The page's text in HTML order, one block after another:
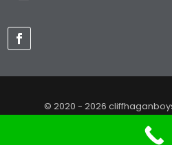
© 2020 - 2026
Rights Reserved. Web